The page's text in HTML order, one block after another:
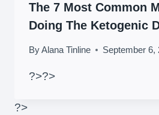
The 7 Most Common
Doing The Ketogenic
ByAlana Tinline September 6,
?>?>
?>